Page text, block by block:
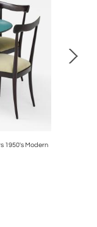
1950's Modern